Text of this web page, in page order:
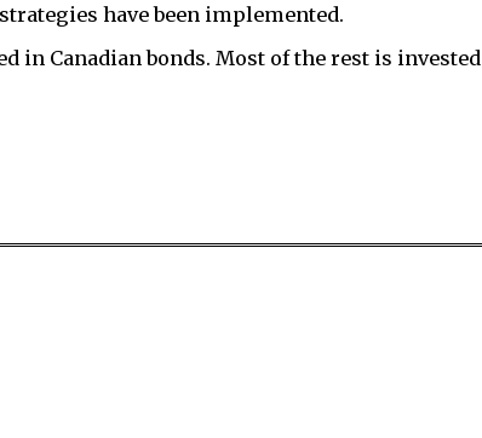
have been implemented.
in Canadian bonds. Most of the rest is invested